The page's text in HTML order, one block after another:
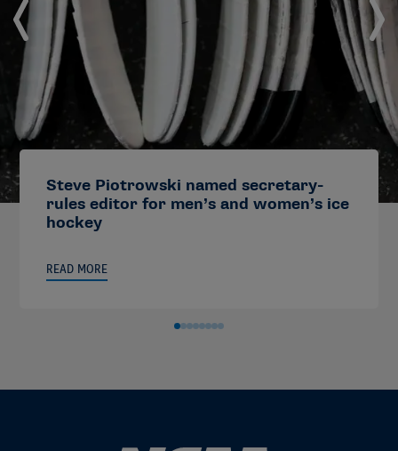
Steve Piotrowski named secretary-
rules editor for men’s and women’s ice
hockey
READ MORE